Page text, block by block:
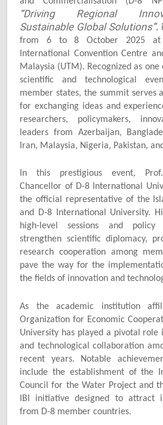
“Driving Regional
Sustainable Global Solutions”,
from 6 to 8 October 2025 at
International Convention Centre
Malaysia (UTM). Recognized as
scientific and technological
member states, the summit serves
for exchanging ideas and
researchers, policymakers,
leaders from Azerbaijan,
Iran, Malaysia, Nigeria, Pakistan,
In this prestigious event, Prof.
Chancellor of D-8 International
the official representative of the
and D-8 International University.
high-level sessions and
strengthen scientific diplomacy,
research cooperation among
pave the way for the
the fields of innovation and
As the academic institution
Organization for Economic
University has played a pivotal role
and technological collaboration
recent years. Notable
include the establishment of the
Council for the Water Project and
IBI initiative designed to attract
from D-8 member countries.